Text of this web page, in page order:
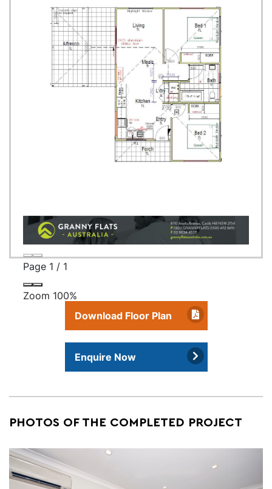
Page 1 / 1
Zoom 100%
Download Floor Plan
Enquire Now
PHOTOS OF THE COMPLETED PROJECT